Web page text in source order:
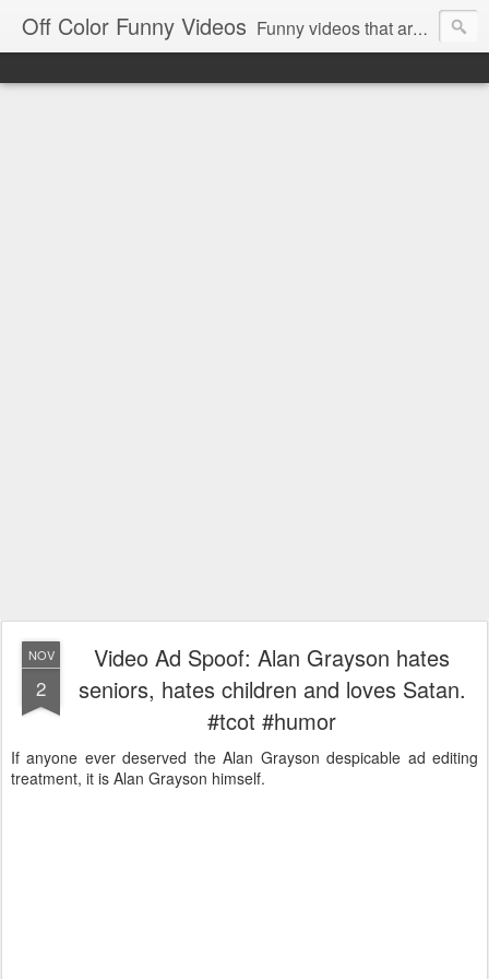
Off Color Funny Videos Funny videos that are slightly off color and definitely politically incorrect. Stop by for funny videos.
NOV
2
Video Ad Spoof: Alan Grayson hates
seniors, hates children and loves Satan.
#tcot #humor
If anyone ever deserved the Alan Grayson despicable ad editing
treatment, it is Alan Grayson himself.